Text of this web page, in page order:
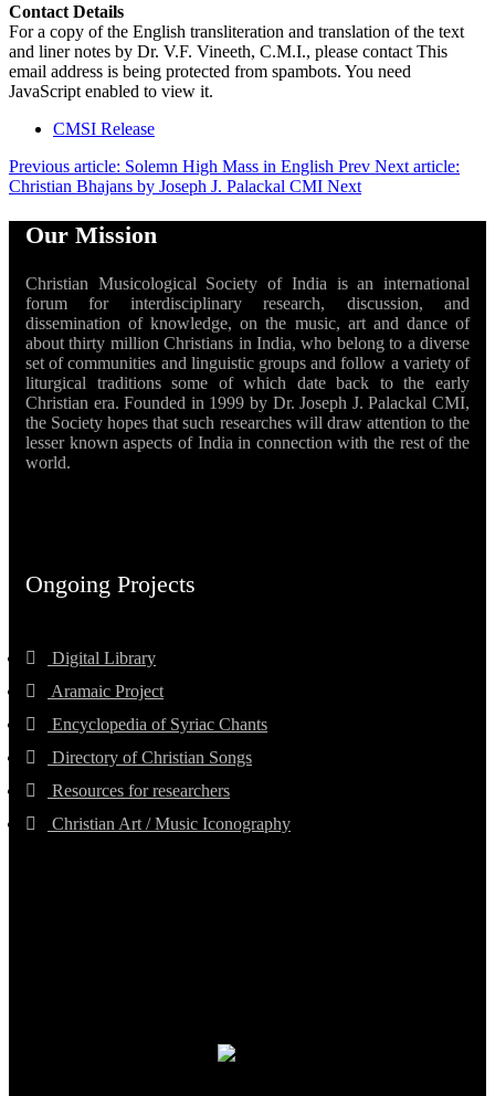
Contact Details
For a copy of the English transliteration and translation of the text
and liner notes by Dr. V.F. Vineeth, C.M.I., please contact This
email address is being protected from spambots. You need
JavaScript enabled to view it.
CMSI Release
Previous article: Solemn High Mass in English Prev Next article:
Christian Bhajans by Joseph J. Palackal CMI Next
Our Mission
Christian Musicological Society of India is an international
forum for interdisciplinary research, discussion, and
dissemination of knowledge, on the music, art and dance of
about thirty million Christians in India, who belong to a diverse
set of communities and linguistic groups and follow a variety of
liturgical traditions some of which date back to the early
Christian era. Founded in 1999 by Dr. Joseph J. Palackal CMI,
the Society hopes that such researches will draw attention to the
lesser known aspects of India in connection with the rest of the
world.
Ongoing Projects
Digital Library
Aramaic Project
Encyclopedia of Syriac Chants
Directory of Christian Songs
Resources for researchers
Christian Art / Music Iconography